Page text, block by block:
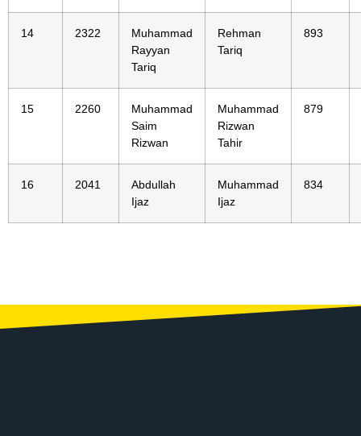
14 2322
Muhammad
Rayyan
Tariq
Rehman
Tariq
893
15 2260
Muhammad
Saim
Rizwan
Muhammad
Rizwan
Tahir
879
16 2041
Abdullah
Ijaz
Muhammad
Ijaz
834